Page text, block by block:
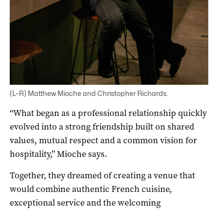
(L–R) Matthew Mioche and Christopher Richards.
“What began as a professional relationship quickly
evolved into a strong friendship built on shared
values, mutual respect and a common vision for
hospitality,” Mioche says.
Together, they dreamed of creating a venue that
would combine authentic French cuisine,
exceptional service and the welcoming